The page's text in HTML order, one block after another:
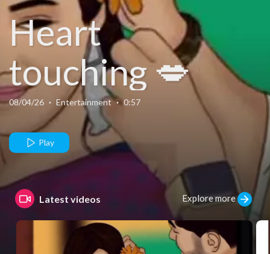
Heart
touching 💋
08/04/26 · Entertainment · 0:57
Play
Latest videos Explore more